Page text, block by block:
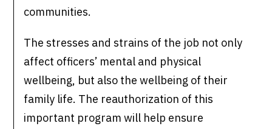
communities.
The stresses and strains of the job not only
affect officers’ mental and physical
wellbeing, but also the wellbeing of their
family life. The reauthorization of this
important program will help ensure